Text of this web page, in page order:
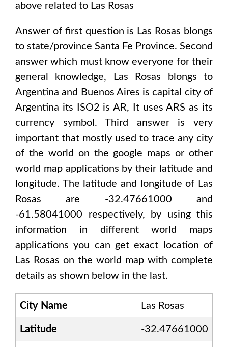
above related to Las Rosas
Answer of first question is Las Rosas blongs
to state/province Santa Fe Province. Second
answer which must know everyone for their
general knowledge,
Las Rosas blongs to
Argentina and Buenos Aires is capital city of
Argentina its ISO2 isAR, It usesARS as its
currency symbol. Third answer is very
important that mostly used to trace any city
of the world on the google maps or other
world map applications by their latitude and
longitude. The latitude and longitude of Las
Rosas are -32.47661000 and
-61.58041000 respectively, by using this
information in different world maps
applications you can get exact location of
Las Rosas on the world map with complete
details as shown below in the last.
City Name Las Rosas
Latitude -32.47661000